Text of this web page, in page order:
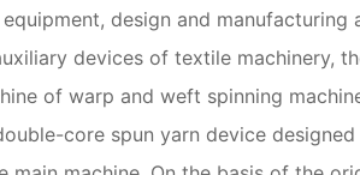
design and manufacturing
devices of textile machinery,
of warp and weft spinning
core spun yarn device